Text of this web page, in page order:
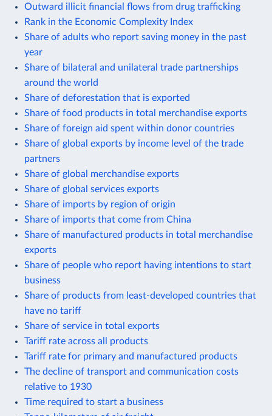
Outward illicit financial flows from drug trafficking
Rank in the Economic Complexity Index
Share of adults who report saving money in the past
year
Share of bilateral and unilateral trade partnerships
around the world
Share of deforestation that is exported
Share of food products in total merchandise exports
Share of foreign aid spent within donor countries
Share of global exports by income level of the trade
partners
Share of global merchandise exports
Share of global services exports
Share of imports by region of origin
Share of imports that come from China
Share of manufactured products in total merchandise
exports
Share of people who report having intentions to start
business
Share of products from least-developed countries that
have no tariff
Share of service in total exports
Tariff rate across all products
Tariff rate for primary and manufactured products
The decline of transport and communication costs
relative to 1930
Time required to start a business